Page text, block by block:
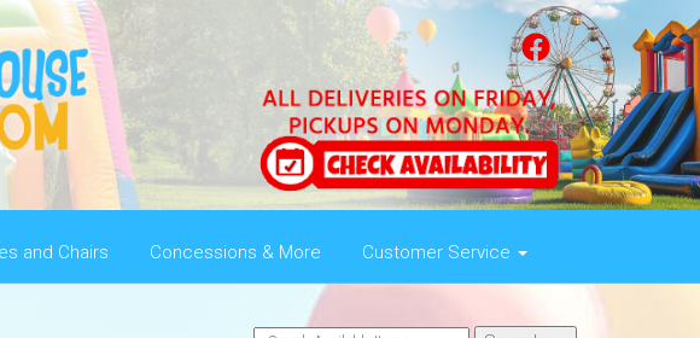
and Chairs Concessions & More Customer Service